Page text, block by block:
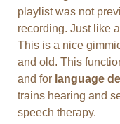
playlist was not
recording. Just like
This is a nice
and old. This
and for language
trains hearing and
speech therapy.